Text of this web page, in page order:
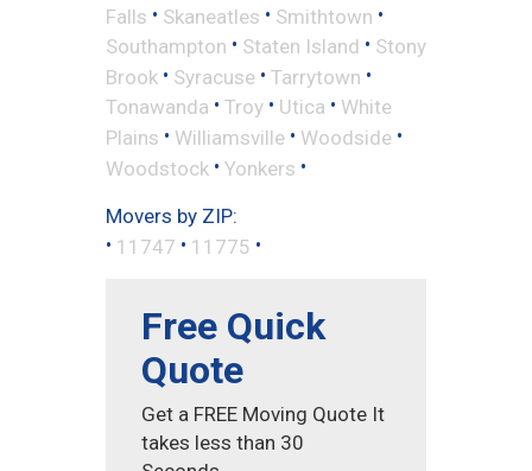
Falls • Skaneatles • Smithtown •
Southampton • Staten Island • Stony
Brook • Syracuse • Tarrytown •
Tonawanda • Troy • Utica • White
Plains • Williamsville • Woodside •
Woodstock • Yonkers •
Movers by ZIP:
• 11747 • 11775 •
Free Quick
Quote
Get a FREE Moving Quote It
takes less than 30